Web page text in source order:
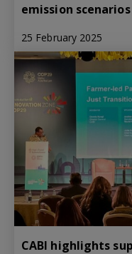
emission scenarios
25 February 2025
CABI highlights